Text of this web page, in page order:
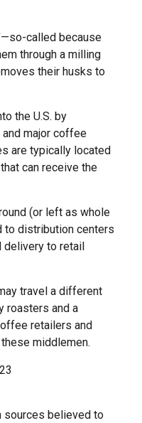
called because
through a milling
their husks to
the U.S. by
major coffee
are typically located
can receive the
(or left as whole
to distribution centers
delivery to retail
travel a different
roasters and a
retailers and
middlemen.
sources believed to